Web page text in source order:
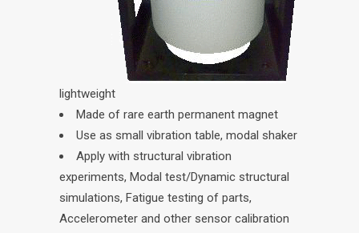
lightweight
Made of rare earth permanent magnet
Use as small vibration table, modal shaker
Apply with structural vibration
experiments, Modal test/Dynamic structural
simulations, Fatigue testing of parts,
Accelerometer and other sensor calibration